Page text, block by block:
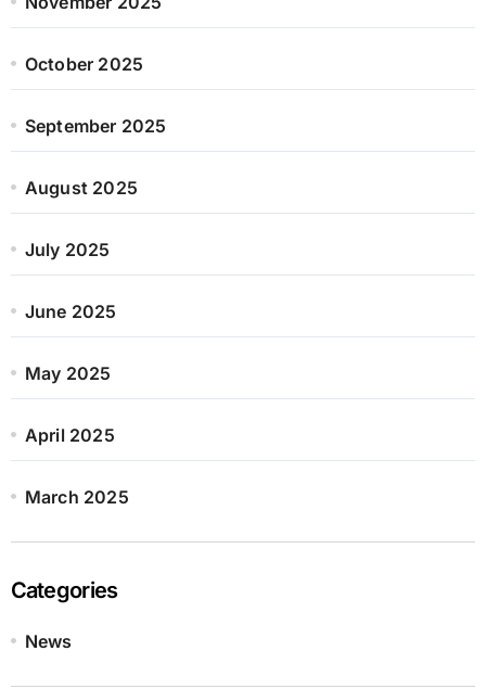
October 2025
September 2025
August 2025
July 2025
June 2025
May 2025
April 2025
March 2025
Categories
News